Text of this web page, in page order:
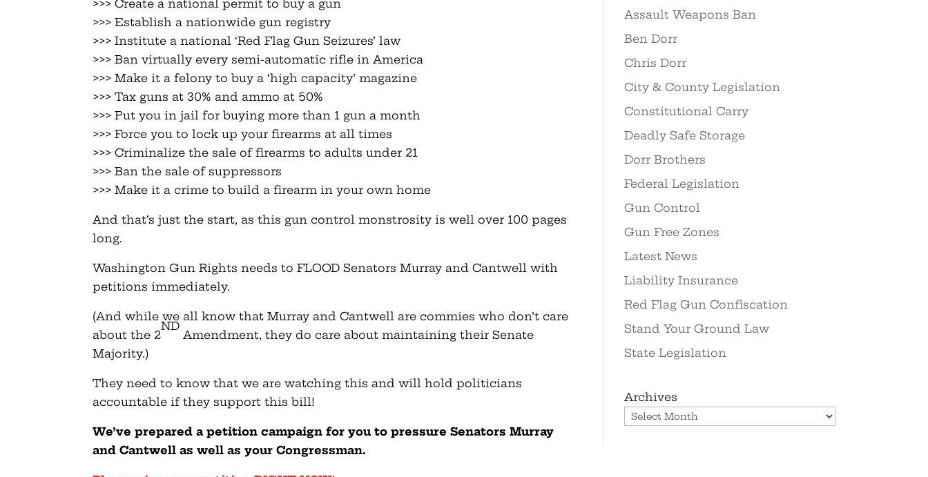
>>> Create a national permit to buy a gun
>>> Establish a nationwide gun registry
>>> Institute a national ‘Red Flag Gun Seizures’ law
>>> Ban virtually every semi-automatic rifle in America
>>> Make it a felony to buy a ‘high capacity’ magazine
>>> Tax guns at 30% and ammo at 50%
>>> Put you in jail for buying more than 1 gun a month
>>> Force you to lock up your firearms at all times
>>> Criminalize the sale of firearms to adults under 21
>>> Ban the sale of suppressors
>>> Make it a crime to build a firearm in your own home
And that’s just the start, as this gun control monstrosity is well over 100 pages
long.
Washington Gun Rights needs to FLOOD Senators Murray and Cantwell with
petitions immediately.
(And while we all know that Murray and Cantwell are commies who don’t care
about the 2
ND
Amendment, they do care about maintaining their Senate
Majority.)
They need to know that we are watching this and will hold politicians
accountable if they support this bill!
We’ve prepared a petition campaign for you to pressure Senators Murray
and Cantwell as well as your Congressman.
Assault Weapons Ban
Ben Dorr
Chris Dorr
City & County Legislation
Constitutional Carry
Deadly Safe Storage
Dorr Brothers
Federal Legislation
Gun Control
Gun Free Zones
Latest News
Liability Insurance
Red Flag Gun Confiscation
Stand Your Ground Law
State Legislation
Archives